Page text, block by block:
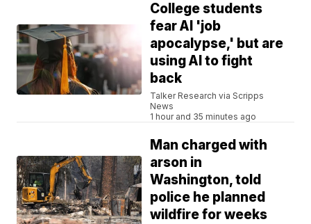
College students
fear AI 'job
apocalypse,' but are
using AI to fight
back
Talker Research via Scripps
News
1 hour and 35 minutes ago
Man charged with
arson in
Washington, told
police he planned
wildfire for weeks